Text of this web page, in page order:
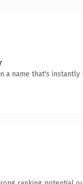
a name that's